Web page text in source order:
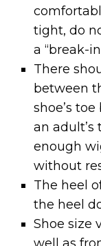
tight, do
a “break-
There
between
shoe’s
an adult’s
enough
without
The heel
the heel
Shoe size
well as